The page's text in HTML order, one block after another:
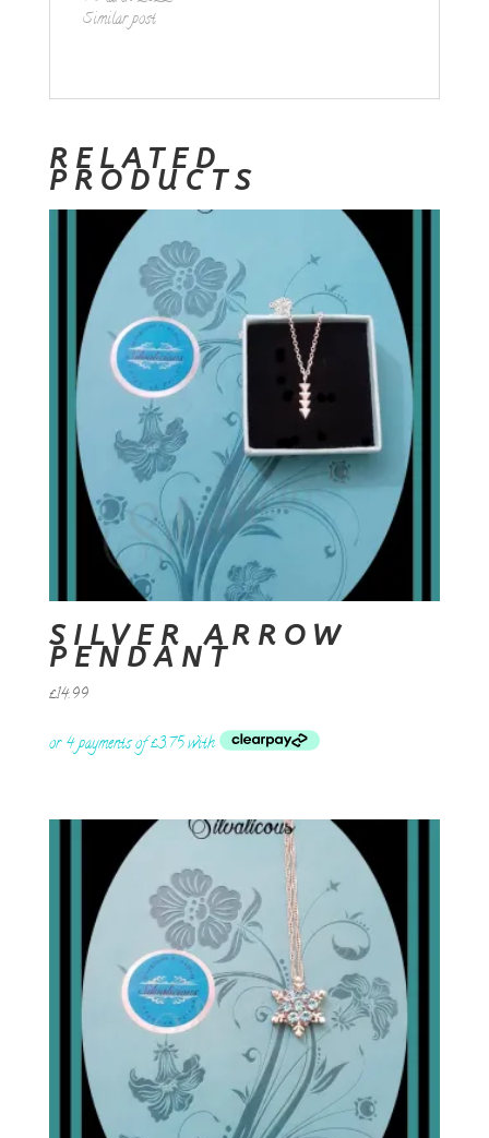
Similar post
RELATED
PRODUCTS
SILVER ARROW
PENDANT
£14.99